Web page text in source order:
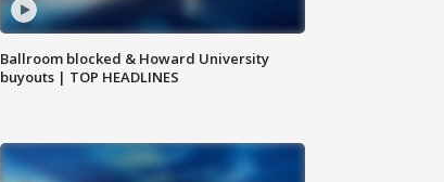
Ballroom blocked & Howard University
buyouts | TOP HEADLINES